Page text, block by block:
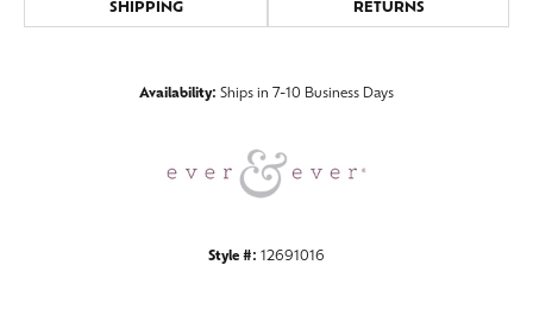
SHIPPING RETURNS
Availability: Ships in 7-10 Business Days
Style #: 12691016